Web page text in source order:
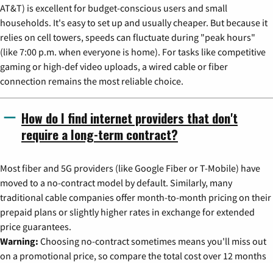
AT&T) is excellent for budget-conscious users and small
households. It's easy to set up and usually cheaper. But because it
relies on cell towers, speeds can fluctuate during "peak hours"
(like 7:00 p.m. when everyone is home). For tasks like competitive
gaming or high-def video uploads, a wired cable or fiber
connection remains the most reliable choice.
How do I find internet providers that don't
require a long-term contract?
Most fiber and 5G providers (like Google Fiber or T-Mobile) have
moved to a no-contract model by default. Similarly, many
traditional cable companies offer month-to-month pricing on their
prepaid plans or slightly higher rates in exchange for extended
price guarantees.
Warning: Choosing no-contract sometimes means you'll miss out
on a promotional price, so compare the total cost over 12 months